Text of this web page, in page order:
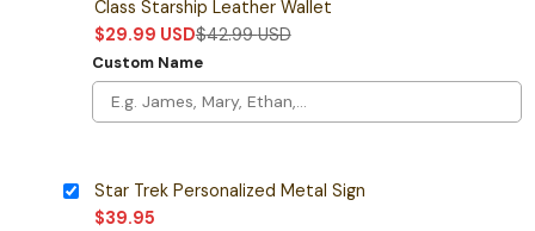
Class Starship Leather Wallet
$29.99 USD$42.99USD
Custom Name
Star Trek Personalized Metal Sign
$39.95